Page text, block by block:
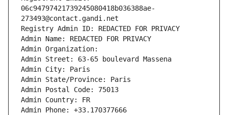
06c94797421739245080418b036388ae-
273493@contact.gandi.net
Registry Admin ID: REDACTED FOR PRIVACY
Admin Name: REDACTED FOR PRIVACY
Admin Organization:
Admin Street: 63-65 boulevard Massena
Admin City: Paris
Admin State/Province: Paris
Admin Postal Code: 75013
Admin Country: FR
Admin Phone: +33.170377666